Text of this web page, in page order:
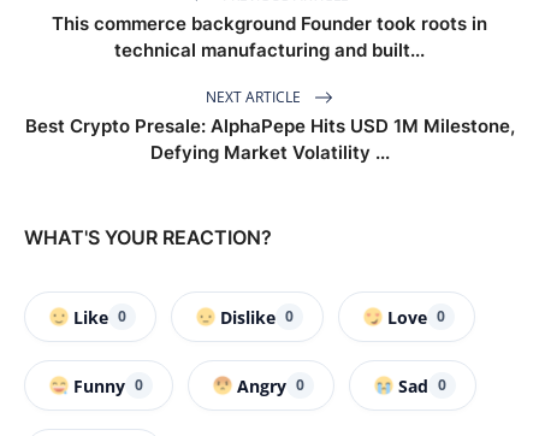
This commerce background Founder took roots in
technical manufacturing and built...
NEXT ARTICLE
Best Crypto Presale: AlphaPepe Hits USD 1M Milestone,
Defying Market Volatility ...
WHAT'S YOUR REACTION?
Like 0 Dislike 0 Love 0
Funny 0 Angry 0 Sad 0